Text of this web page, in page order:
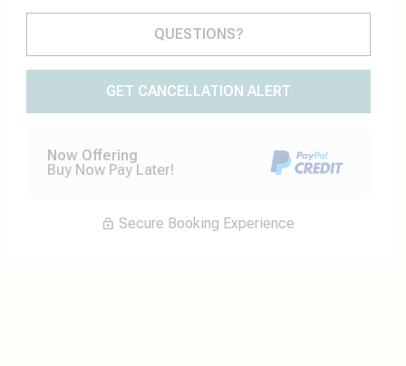
Please Select Dates Above
QUESTIONS?
GET CANCELLATION ALERT
Now Offering
Buy Now Pay Later!
Secure Booking Experience